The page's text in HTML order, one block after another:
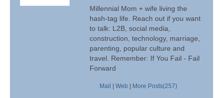
Millennial Mom + wife living the
hash-tag life. Reach out if you want
to talk: L2B, social media,
construction, technology, marriage,
parenting, popular culture and
travel. Remember: If You Fail - Fail
Forward
Mail Web More Posts(257)